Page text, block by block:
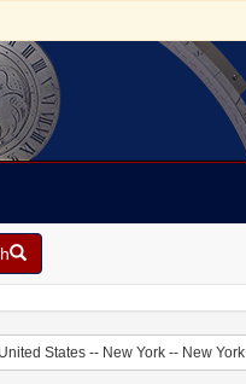
Subject: Curaçao
United States -- New York -- New York